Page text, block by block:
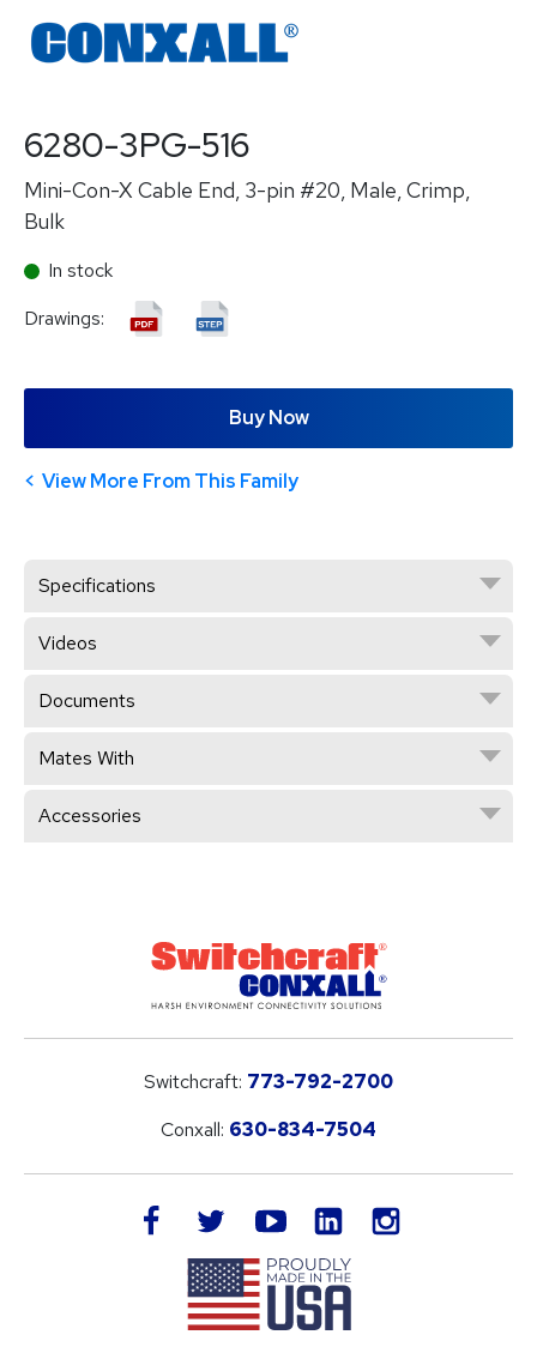
6280-3PG-516
Mini-Con-X Cable End, 3-pin #20, Male, Crimp,
Bulk
In stock
Drawings:
Buy Now
View More From This Family
Specifications
Videos
Documents
Mates With
Accessories
Switchcraft: 773-792-2700
Conxall: 630-834-7504
facebook twitteryoutube LinkedIn